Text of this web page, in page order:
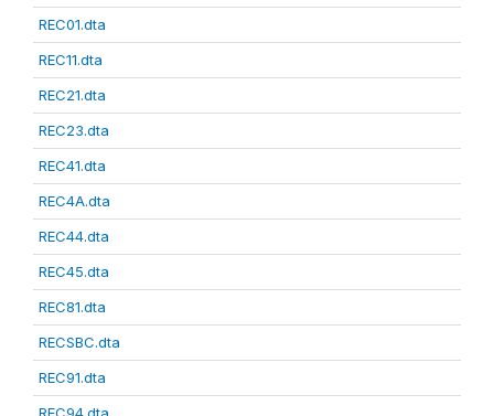
REC01.dta
REC11.dta
REC21.dta
REC23.dta
REC41.dta
REC4A.dta
REC44.dta
REC45.dta
REC81.dta
RECSBC.dta
REC91.dta